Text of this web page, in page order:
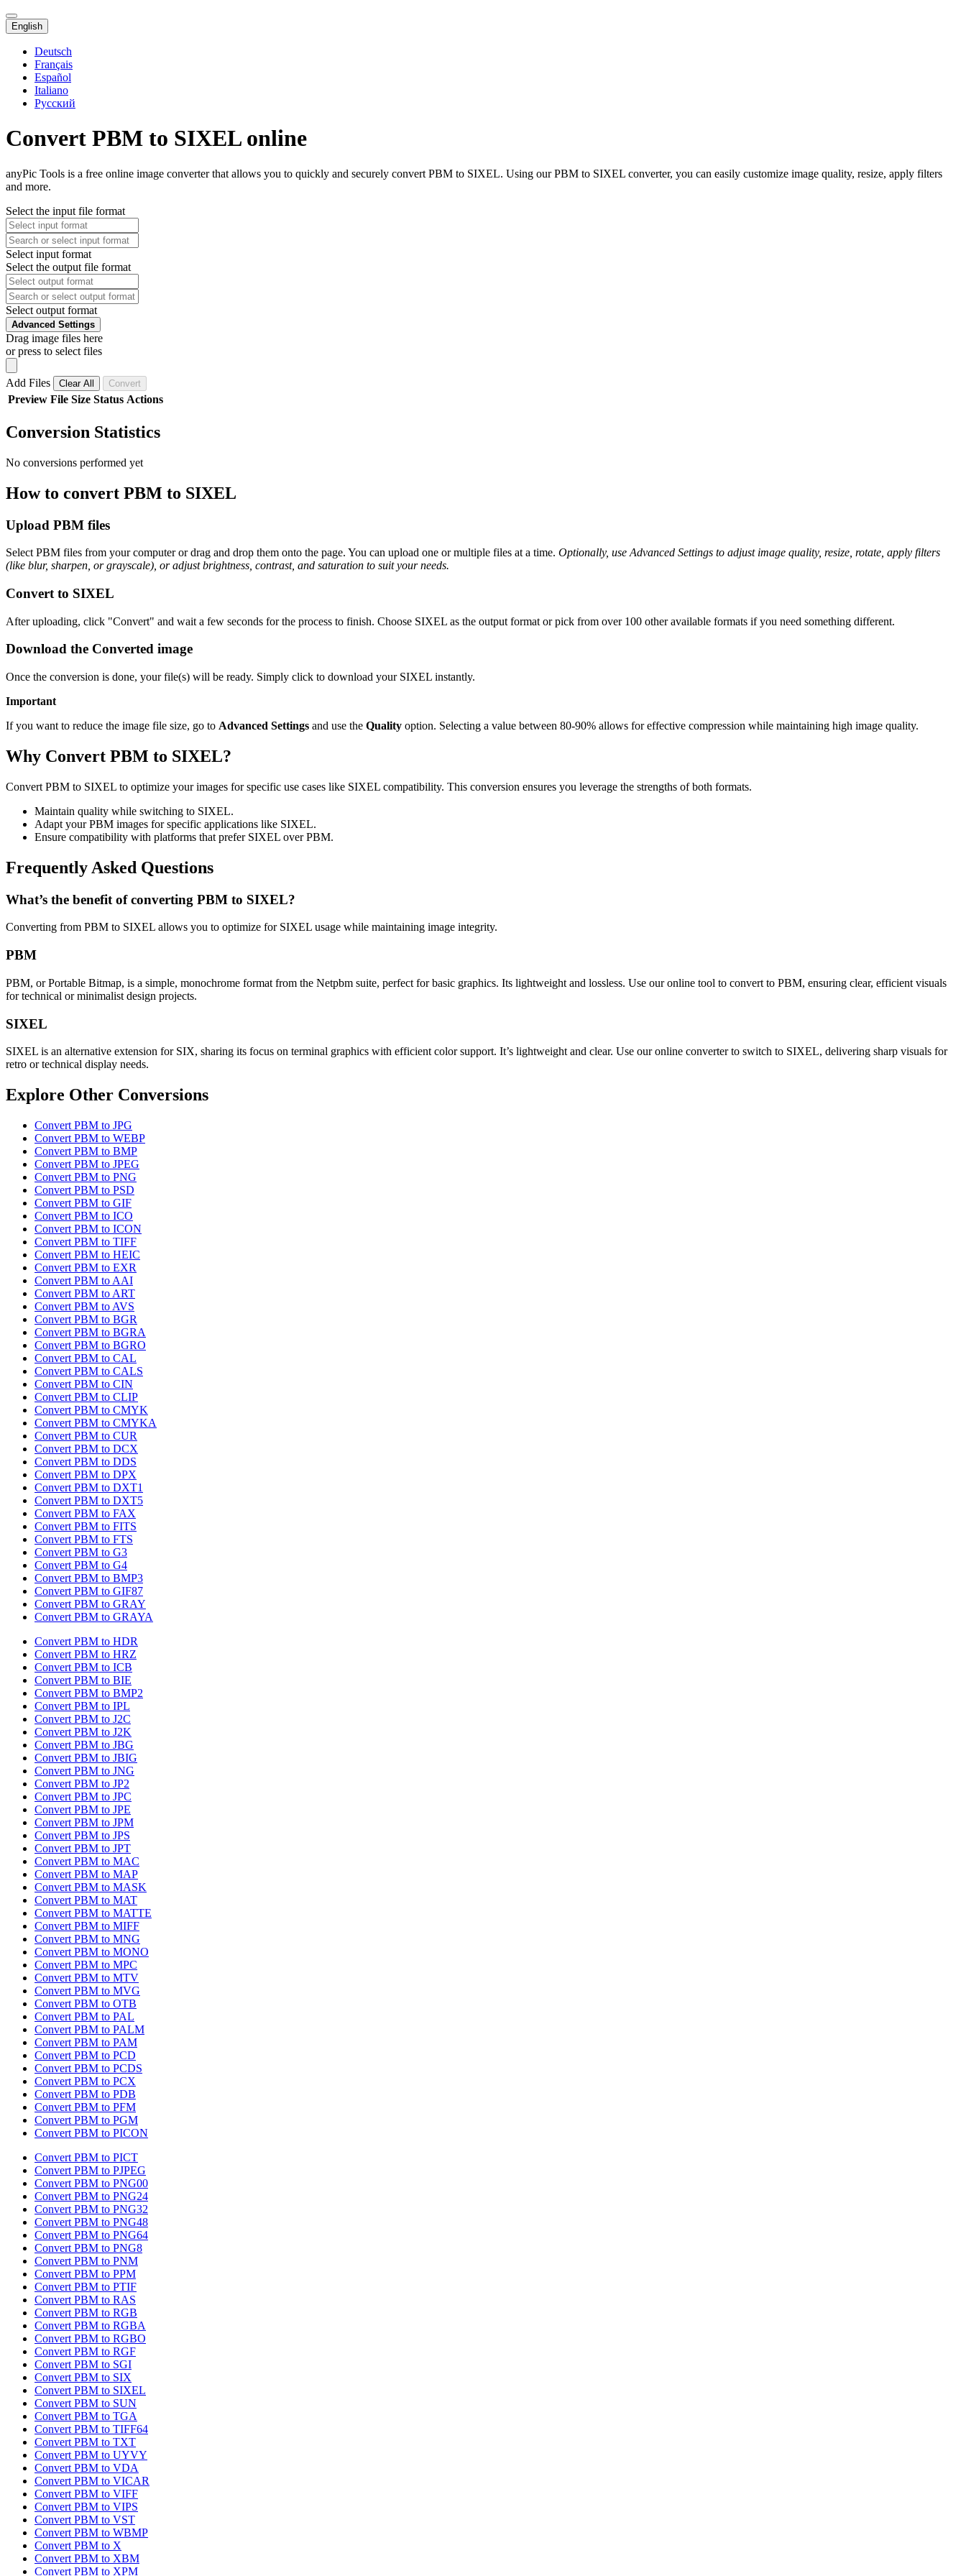
English
Deutsch
Français
Español
Italiano
Русский
Convert PBM to SIXEL online
anyPic Tools is a free online image converter that allows you to quickly and securely convert PBM to SIXEL. Using our PBM to SIXEL converter, you can easily customize image quality, resize, apply filters
and more.
Select the input file format
Select input format
Select the output file format
Select output format
Advanced Settings
Drag image files here
or press to select files
Add Files Clear All Convert
Preview File Size Status Actions
Conversion Statistics
No conversions performed yet
How to convert PBM to SIXEL
Upload PBM files
Select PBM files from your computer or drag and drop them onto the page. You can upload one or multiple files at a time. Optionally, use Advanced Settings to adjust image quality, resize, rotate, apply filters
(like blur, sharpen, or grayscale), or adjust brightness, contrast, and saturation to suit your needs.
Convert to SIXEL
After uploading, click "Convert" and wait a few seconds for the process to finish. Choose SIXEL as the output format or pick from over 100 other available formats if you need something different.
Download the Converted image
Once the conversion is done, your file(s) will be ready. Simply click to download your SIXEL instantly.
Important
If you want to reduce the image file size, go to Advanced Settings and use the Quality option. Selecting a value between 80-90% allows for effective compression while maintaining high image quality.
Why Convert PBM to SIXEL?
Convert PBM to SIXEL to optimize your images for specific use cases like SIXEL compatibility. This conversion ensures you leverage the strengths of both formats.
Maintain quality while switching to SIXEL.
Adapt your PBM images for specific applications like SIXEL.
Ensure compatibility with platforms that prefer SIXEL over PBM.
Frequently Asked Questions
What’s the benefit of converting PBM to SIXEL?
Converting from PBM to SIXEL allows you to optimize for SIXEL usage while maintaining image integrity.
PBM
PBM, or Portable Bitmap, is a simple, monochrome format from the Netpbm suite, perfect for basic graphics. Its lightweight and lossless. Use our online tool to convert to PBM, ensuring clear, efficient visuals
for technical or minimalist design projects.
SIXEL
SIXEL is an alternative extension for SIX, sharing its focus on terminal graphics with efficient color support. It’s lightweight and clear. Use our online converter to switch to SIXEL, delivering sharp visuals for
retro or technical display needs.
Explore Other Conversions
Convert PBM to JPG
Convert PBM to WEBP
Convert PBM to BMP
Convert PBM to JPEG
Convert PBM to PNG
Convert PBM to PSD
Convert PBM to GIF
Convert PBM to ICO
Convert PBM to ICON
Convert PBM to TIFF
Convert PBM to HEIC
Convert PBM to EXR
Convert PBM to AAI
Convert PBM to ART
Convert PBM to AVS
Convert PBM to BGR
Convert PBM to BGRA
Convert PBM to BGRO
Convert PBM to CAL
Convert PBM to CALS
Convert PBM to CIN
Convert PBM to CLIP
Convert PBM to CMYK
Convert PBM to CMYKA
Convert PBM to CUR
Convert PBM to DCX
Convert PBM to DDS
Convert PBM to DPX
Convert PBM to DXT1
Convert PBM to DXT5
Convert PBM to FAX
Convert PBM to FITS
Convert PBM to FTS
Convert PBM to G3
Convert PBM to G4
Convert PBM to BMP3
Convert PBM to GIF87
Convert PBM to GRAY
Convert PBM to GRAYA
Convert PBM to HDR
Convert PBM to HRZ
Convert PBM to ICB
Convert PBM to BIE
Convert PBM to BMP2
Convert PBM to IPL
Convert PBM to J2C
Convert PBM to J2K
Convert PBM to JBG
Convert PBM to JBIG
Convert PBM to JNG
Convert PBM to JP2
Convert PBM to JPC
Convert PBM to JPE
Convert PBM to JPM
Convert PBM to JPS
Convert PBM to JPT
Convert PBM to MAC
Convert PBM to MAP
Convert PBM to MASK
Convert PBM to MAT
Convert PBM to MATTE
Convert PBM to MIFF
Convert PBM to MNG
Convert PBM to MONO
Convert PBM to MPC
Convert PBM to MTV
Convert PBM to MVG
Convert PBM to OTB
Convert PBM to PAL
Convert PBM to PALM
Convert PBM to PAM
Convert PBM to PCD
Convert PBM to PCDS
Convert PBM to PCX
Convert PBM to PDB
Convert PBM to PFM
Convert PBM to PGM
Convert PBM to PICON
Convert PBM to PICT
Convert PBM to PJPEG
Convert PBM to PNG00
Convert PBM to PNG24
Convert PBM to PNG32
Convert PBM to PNG48
Convert PBM to PNG64
Convert PBM to PNG8
Convert PBM to PNM
Convert PBM to PPM
Convert PBM to PTIF
Convert PBM to RAS
Convert PBM to RGB
Convert PBM to RGBA
Convert PBM to RGBO
Convert PBM to RGF
Convert PBM to SGI
Convert PBM to SIX
Convert PBM to SIXEL
Convert PBM to SUN
Convert PBM to TGA
Convert PBM to TIFF64
Convert PBM to TXT
Convert PBM to UYVY
Convert PBM to VDA
Convert PBM to VICAR
Convert PBM to VIFF
Convert PBM to VIPS
Convert PBM to VST
Convert PBM to WBMP
Convert PBM to X
Convert PBM to XBM
Convert PBM to XPM